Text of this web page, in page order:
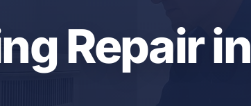
Repair